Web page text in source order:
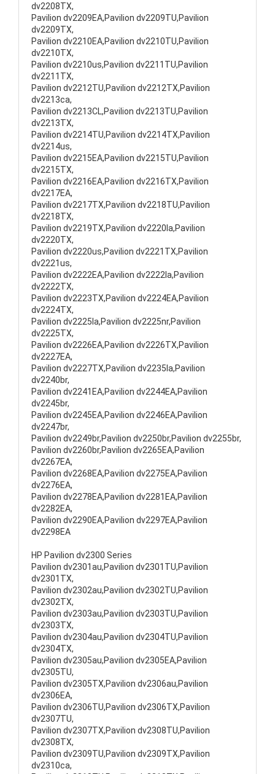
dv2208TX,
Pavilion dv2209EA,Pavilion dv2209TU,Pavilion
dv2209TX,
Pavilion dv2210EA,Pavilion dv2210TU,Pavilion
dv2210TX,
Pavilion dv2210us,Pavilion dv2211TU,Pavilion
dv2211TX,
Pavilion dv2212TU,Pavilion dv2212TX,Pavilion
dv2213ca,
Pavilion dv2213CL,Pavilion dv2213TU,Pavilion
dv2213TX,
Pavilion dv2214TU,Pavilion dv2214TX,Pavilion
dv2214us,
Pavilion dv2215EA,Pavilion dv2215TU,Pavilion
dv2215TX,
Pavilion dv2216EA,Pavilion dv2216TX,Pavilion
dv2217EA,
Pavilion dv2217TX,Pavilion dv2218TU,Pavilion
dv2218TX,
Pavilion dv2219TX,Pavilion dv2220la,Pavilion
dv2220TX,
Pavilion dv2220us,Pavilion dv2221TX,Pavilion
dv2221us,
Pavilion dv2222EA,Pavilion dv2222la,Pavilion
dv2222TX,
Pavilion dv2223TX,Pavilion dv2224EA,Pavilion
dv2224TX,
Pavilion dv2225la,Pavilion dv2225nr,Pavilion
dv2225TX,
Pavilion dv2226EA,Pavilion dv2226TX,Pavilion
dv2227EA,
Pavilion dv2227TX,Pavilion dv2235la,Pavilion
dv2240br,
Pavilion dv2241EA,Pavilion dv2244EA,Pavilion
dv2245br,
Pavilion dv2245EA,Pavilion dv2246EA,Pavilion
dv2247br,
Pavilion dv2249br,Pavilion dv2250br,Pavilion dv2255br,
Pavilion dv2260br,Pavilion dv2265EA,Pavilion
dv2267EA,
Pavilion dv2268EA,Pavilion dv2275EA,Pavilion
dv2276EA,
Pavilion dv2278EA,Pavilion dv2281EA,Pavilion
dv2282EA,
Pavilion dv2290EA,Pavilion dv2297EA,Pavilion
dv2298EA
HP Pavilion dv2300 Series
Pavilion dv2301au,Pavilion dv2301TU,Pavilion
dv2301TX,
Pavilion dv2302au,Pavilion dv2302TU,Pavilion
dv2302TX,
Pavilion dv2303au,Pavilion dv2303TU,Pavilion
dv2303TX,
Pavilion dv2304au,Pavilion dv2304TU,Pavilion
dv2304TX,
Pavilion dv2305au,Pavilion dv2305EA,Pavilion
dv2305TU,
Pavilion dv2305TX,Pavilion dv2306au,Pavilion
dv2306EA,
Pavilion dv2306TU,Pavilion dv2306TX,Pavilion
dv2307TU,
Pavilion dv2307TX,Pavilion dv2308TU,Pavilion
dv2308TX,
Pavilion dv2309TU,Pavilion dv2309TX,Pavilion
dv2310ca,